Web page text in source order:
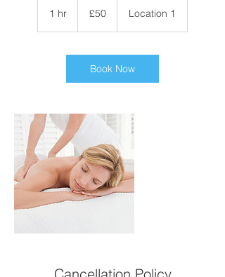
1 hr
pounds
£50 Location 1
Book Now